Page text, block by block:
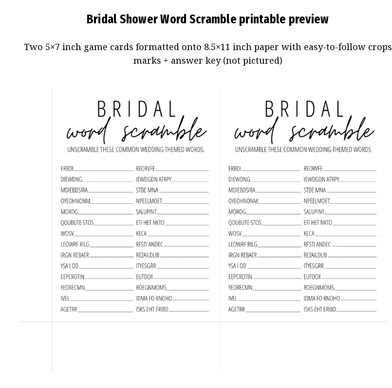
Bridal Shower Word Scramble printable preview
Two 5×7 inch game cards formatted onto 8.5×11 inch paper with easy-to-follow crops
marks + answer key (not pictured)